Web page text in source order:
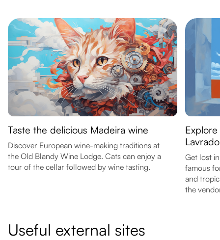
Taste the delicious Madeira wine
Discover European wine-making traditions at
the Old Blandy Wine Lodge. Cats can enjoy a
tour of the cellar followed by wine tasting.
Get lost
famous
and
the
Useful external sites